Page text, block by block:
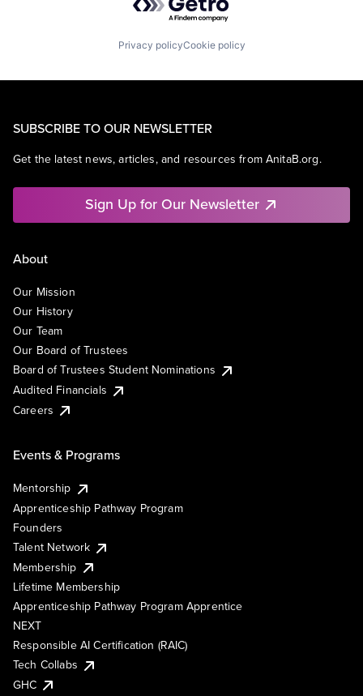
Privacy policyCookie policy
SUBSCRIBE TO OUR NEWSLETTER
Get the latest news, articles, and resources from AnitaB.org.
Sign Up for Our Newsletter
About
Our Mission
Our History
Our Team
Our Board of Trustees
Board of Trustees Student Nominations
Audited Financials
Careers
Events & Programs
Mentorship
Apprenticeship Pathway Program
Founders
Talent Network
Membership
Lifetime Membership
Apprenticeship Pathway Program Apprentice
NEXT
Responsible AI Certification (RAIC)
Tech Collabs
GHC